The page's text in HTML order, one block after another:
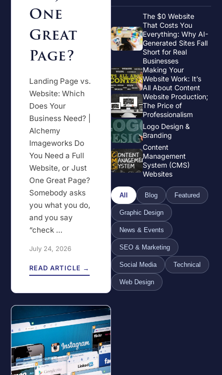
One
Great
Page?
Landing Page vs.
Website: Which
Does Your
Business Need? |
Alchemy
Imageworks Do
You Need a Full
Website, or Just
One Great Page?
Somebody asks
you what you do,
and you say
“check …
July 24, 2026
READ ARTICLE →
The $0 Website
That Costs You
Everything: Why AI-
Generated Sites Fall
Short for Real
Businesses
Making Your
Website Work: It’s
All About Content
Website Production;
The Price of
Professionalism
Logo Design &
Branding
Content
Management
System (CMS)
Websites
All Blog Featured
Graphic Design
News & Events
SEO & Marketing
Social Media Technical
Web Design